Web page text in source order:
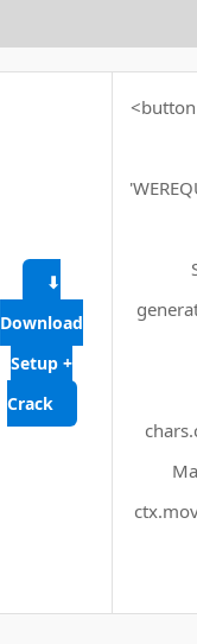
⬇
Download
Setup +
Crack